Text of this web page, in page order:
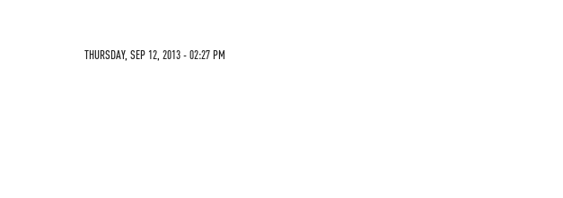
THURSDAY, SEP 12, 2013 - 02:27 PM